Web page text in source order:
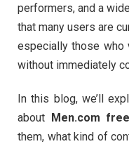
performers,andawide
that many users are
especiallythose who
without immediately
Inthis blog,we’ll
about Men.com free
them, what kind of